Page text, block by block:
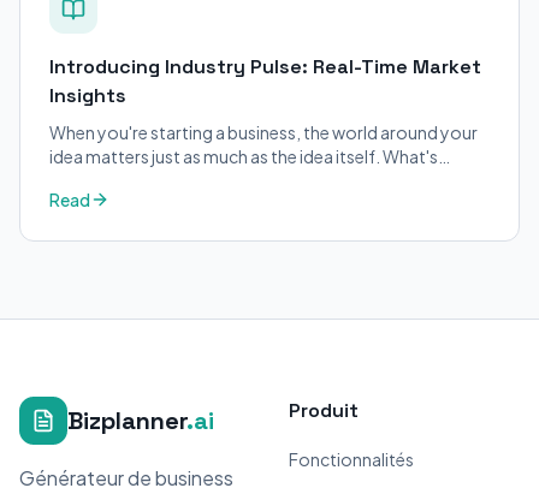
Introducing Industry Pulse: Real-Time Market
Insights
When you're starting a business, the world around your
idea matters just as much as the idea itself. What's
Read
Bizplanner.ai
Générateur de business
Produit
Fonctionnalités